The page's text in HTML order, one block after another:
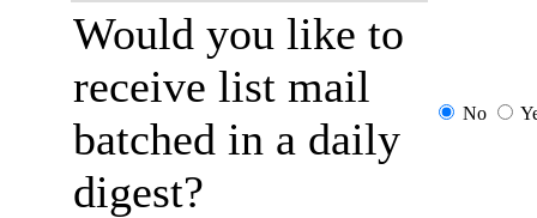
Would you like to
receive list mail
batched in a daily
digest?
No